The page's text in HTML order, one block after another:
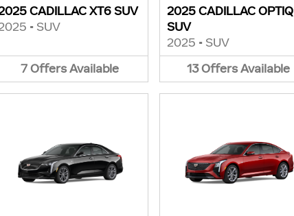
CADILLAC XT6 SUV
• SUV
7 Offers Available
2025 CADILLAC OPTIQ
SUV
2025 • SUV
13OffersAvailable